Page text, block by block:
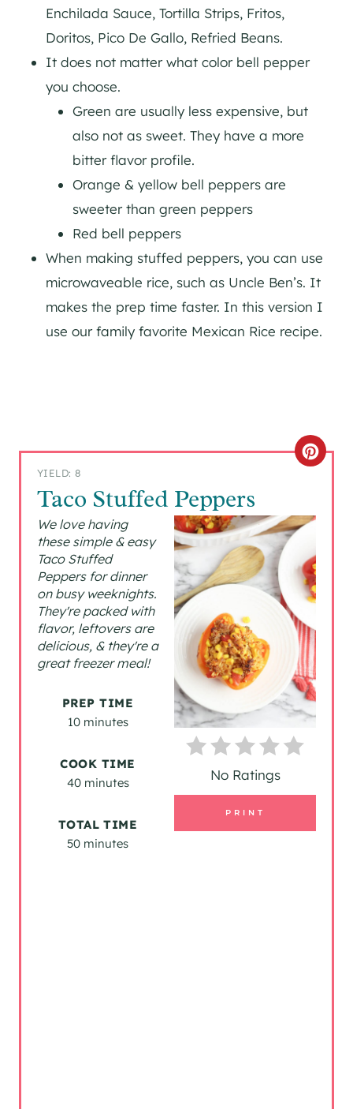
Enchilada Sauce, Tortilla Strips, Fritos,
Doritos, Pico De Gallo, Refried Beans.
It does not matter what color bell pepper
you choose.
Green are usually less expensive, but
also not as sweet. They have a more
bitter flavor profile.
Orange & yellow bell peppers are
sweeter than green peppers
Red bell peppers
When making stuffed peppers, you can use
microwaveable rice, such as Uncle Ben’s. It
makes the prep time faster. In this version I
use our family favorite Mexican Rice recipe.
YIELD: 8
Taco Stuffed Peppers
C
E
A
T
P
I
N
E
No Ratings
PRINT
We love having
these simple & easy
Taco Stuffed
Peppers for dinner
on busy weeknights.
They're packed with
flavor, leftovers are
delicious, & they're a
great freezer meal!
PREP TIME
10 minutes
COOK TIME
40 minutes
TOTAL TIME
50 minutes